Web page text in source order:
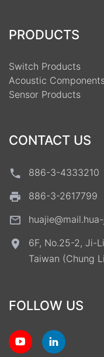
PRODUCTS
Switch Products
Acoustic
Sensor Products
CONTACT US
886-3-4333210
886-3-2617799
6F, No.25-2, Ji-
Taiwan (Chung
FOLLOW US